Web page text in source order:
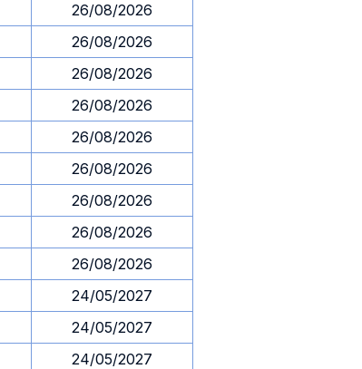
26/08/2026
26/08/2026
26/08/2026
26/08/2026
26/08/2026
26/08/2026
26/08/2026
26/08/2026
26/08/2026
24/05/2027
24/05/2027
24/05/2027